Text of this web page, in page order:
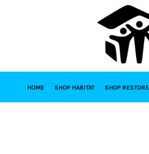
HOME SHOP HABITAT SHOP RESTORE